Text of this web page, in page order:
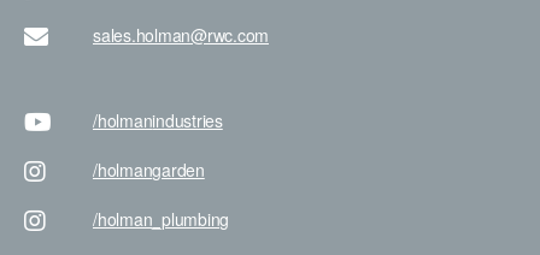
sales.holman@rwc.com
/holmanindustries
/holmangarden
/holman _plumbing